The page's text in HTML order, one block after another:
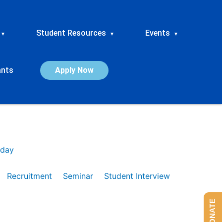
▾ Student Resources ▾ Events ▾
Apply Now
Recruitment Seminar
Student Interview
DONATE